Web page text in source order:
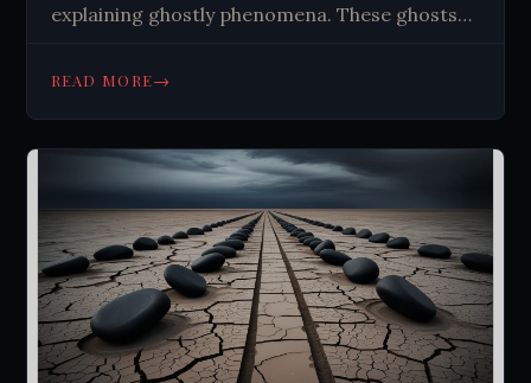
explaining ghostly phenomena. These ghosts
emotions in certain places may catalyze
the idea faces criticism and lacks concrete
evidence. It challenges our understanding of
reality and consciousness, opening new
research avenues in quantum physics and
paranormal studies.
READ MORE→